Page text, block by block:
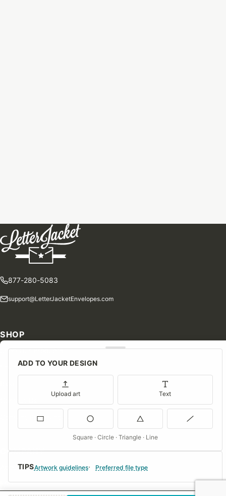
TIPSArtwork guidelines Preferred file type
ADD TO YOUR DESIGN
Upload art Text
Square · Circle · Triangle · Line
877-280-5083
support@LetterJacketEnvelopes.com
SHOP
Shop Our Products
Special Orders
Consent Preferences
COMPANY
About Us
FAQs